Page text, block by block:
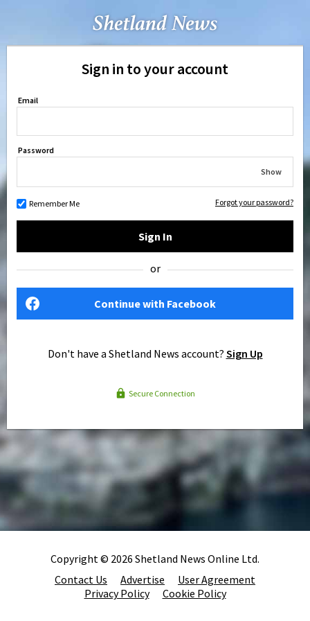
Sign in to your account
Email
Password
Show
Remember Me Forgot your password?
Sign In
or
Continue with Facebook
Don't have a Shetland News account? Sign Up
Secure Connection
Copyright © 2026 Shetland News Online Ltd.
Contact Us
Advertise
User Agreement
Privacy Policy
Cookie Policy